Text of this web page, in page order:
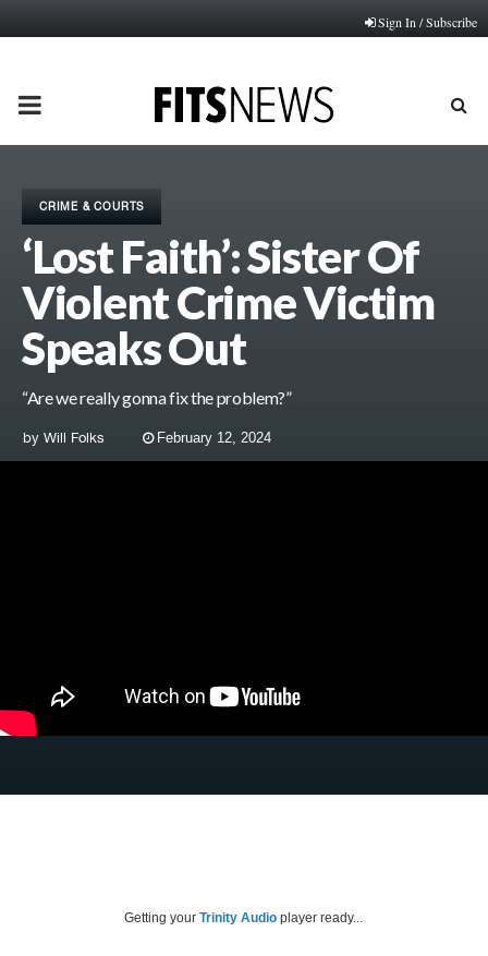
Sign In / Subscribe
PRIMARY
CRIME & COURTS
‘Lost Faith’: Sister Of
Violent Crime Victim
Speaks Out
“Are we really gonna fix the problem?”
by Will Folks February 12, 2024
Getting your Trinity Audio player ready...